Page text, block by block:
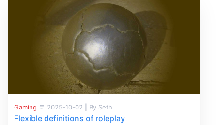
Gaming 2025-10-02 By Seth
Flexible definitions of roleplay